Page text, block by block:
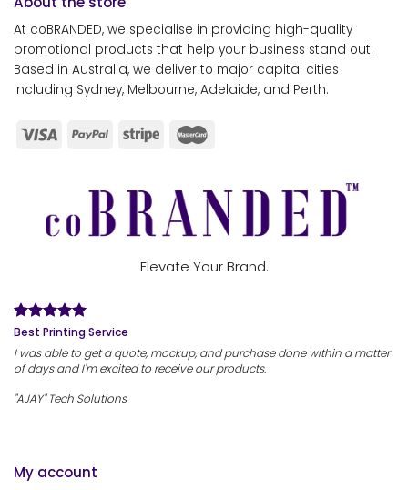
At coBRANDED, we specialise in providing high-quality
promotional products that help your business stand out.
Based in Australia, we deliver to major capital cities
including Sydney, Melbourne, Adelaide, and Perth.
My account
Elevate Your Brand.
Best Printing Service
I was able to get a quote, mockup, and purchase done within a matter
of days and I'm excited to receive our products.
"AJAY" Tech Solutions